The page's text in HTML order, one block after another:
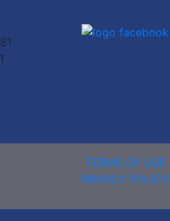
TERMS OF USE
PRIVACY POLICY